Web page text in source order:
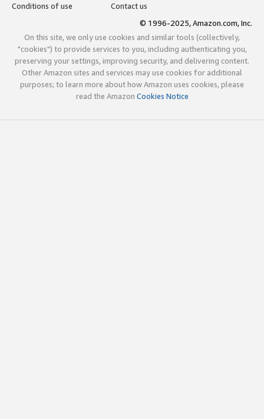
Conditions of use
Contact us
© 1996-2025, Amazon.com, Inc.
On this site, we only use cookies and similar tools (collectively,
"cookies") to provide services to you, including authenticating you,
preserving your settings, improving security, and delivering content.
Other Amazon sites and services may use cookies for additional
purposes; to learn more about how Amazon uses cookies, please
read the Amazon Cookies Notice